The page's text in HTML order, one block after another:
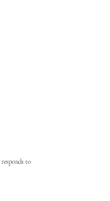
responds to